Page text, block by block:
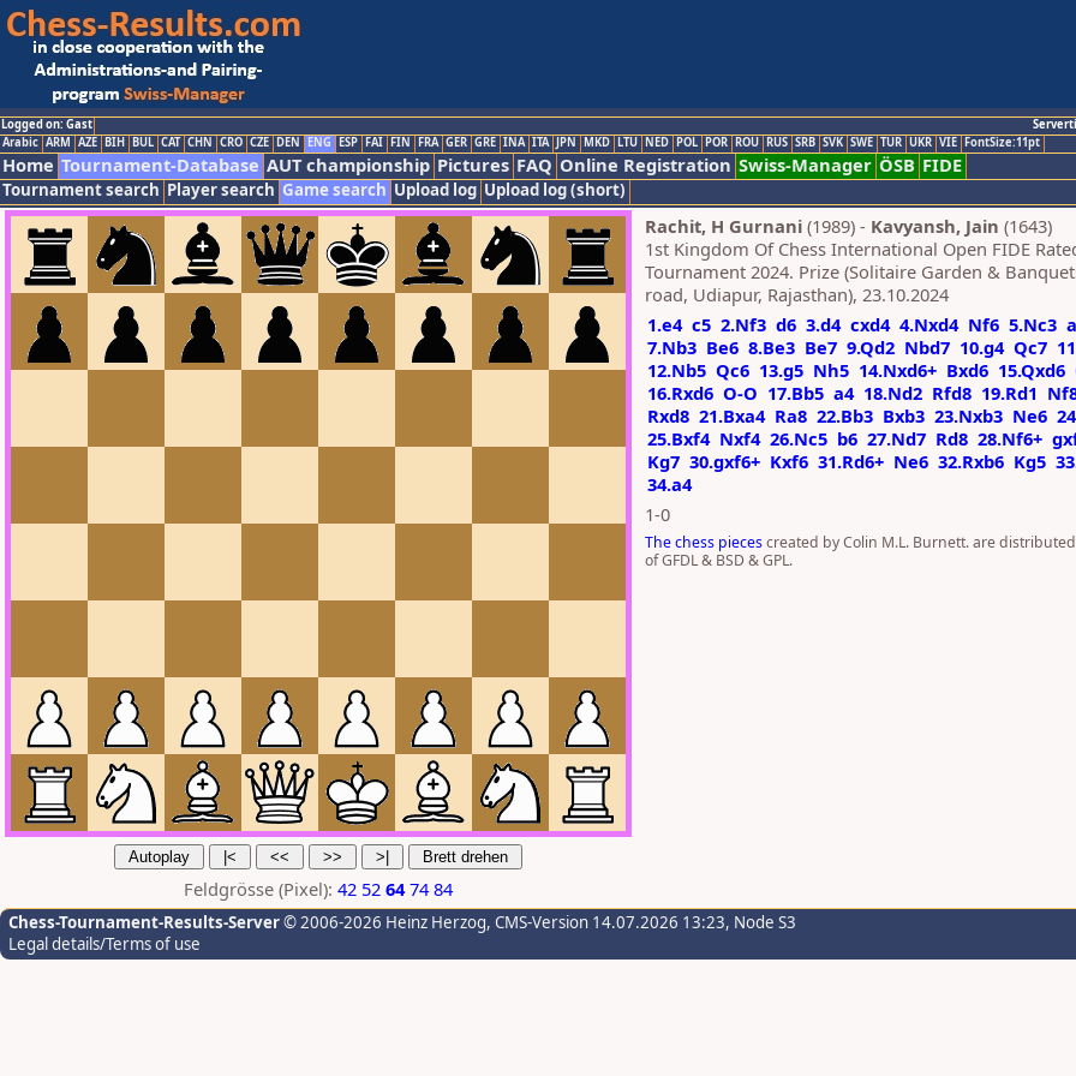
Logged on: Gast
Arabic ARM AZE BIH BUL CAT CHN CRO CZE DEN ENG ESP FAI FIN FRA GER GRE INA ITA JPN MKD LTU NED POL POR ROU RUS SRB SVK SWE TUR UKR VIE FontSize:11pt
Home Tournament-Database AUT championship Pictures FAQ Online Registration Swiss-Manager ÖSB FIDE
Tournament search Player search Game search Upload log Upload log (short)
Feldgrösse (Pixel): 42 52 64 74 84
Rachit, H Gurnani (1989) - Kavyansh, Jain (1643)
1st Kingdom Of Chess International Open FIDE
Tournament 2024. Prize (Solitaire Garden &
road, Udiapur, Rajasthan), 23.10.2024
1.e4 c5 2.Nf3 d6 3.d4 cxd4 4.Nxd4 Nf6 5.Nc3
7.Nb3 Be6 8.Be3 Be7 9.Qd2 Nbd7 10.g4 Qc7
12.Nb5 Qc6 13.g5 Nh5 14.Nxd6+ Bxd6 15.Qxd6
16.Rxd6 O-O 17.Bb5 a4 18.Nd2 Rfd8 19.Rd1
Rxd8 21.Bxa4 Ra8 22.Bb3 Bxb3 23.Nxb3 Ne6
25.Bxf4 Nxf4 26.Nc5 b6 27.Nd7 Rd8 28.Nf6+
Kg7 30.gxf6+ Kxf6 31.Rd6+ Ne6 32.Rxb6 Kg5
34.a4
1-0
The chess piecescreated by Colin M.L. Burnett. are
of GFDL & BSD & GPL.
Chess-Tournament-Results-Server© 2006-2026 Heinz Herzog, CMS-Version 14.07.2026 13:23, Node S3
Legal details/Terms of use